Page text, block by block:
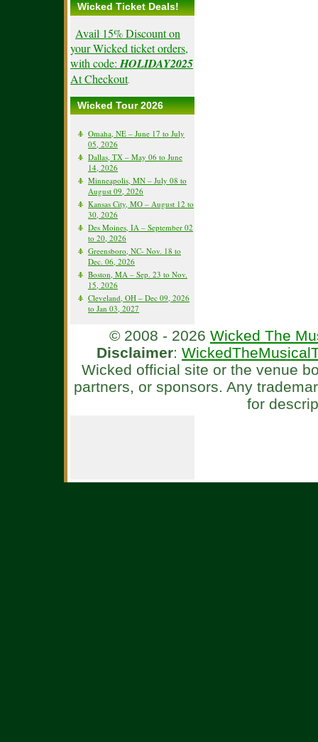
Wicked Ticket Deals!
Avail 15% Discount on
your Wicked ticket orders,
with code: HOLIDAY2025
At Checkout.
Wicked Tour 2026
Omaha, NE – June 17 to July
05, 2026
Dallas, TX – May 06 to June
14, 2026
Minneapolis, MN – July 08 to
August 09, 2026
Kansas City, MO – August 12 to
30, 2026
Des Moines, IA – September 02
to 20, 2026
Greensboro, NC- Nov. 18 to
Dec. 06, 2026
Boston, MA – Sep. 23 to Nov.
15, 2026
Cleveland, OH – Dec 09, 2026
to Jan 03, 2027
© 2008 - 2026 Wicked The
Disclaimer:
Wicked official site or the venue
partners, or sponsors. Any
for